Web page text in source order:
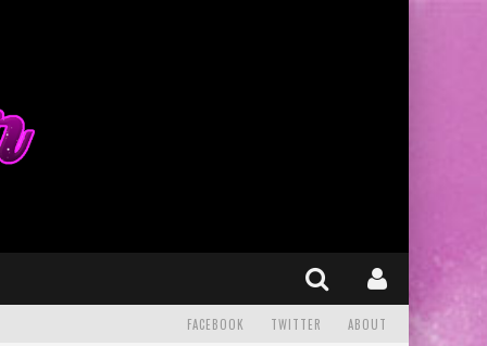
FACEBOOK TWITTER ABOUT